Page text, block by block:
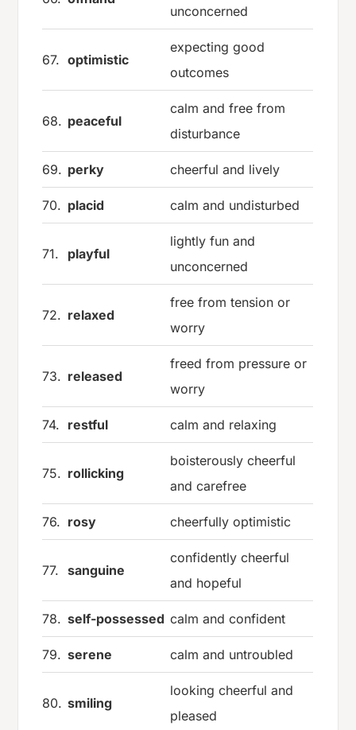
unconcerned
67. optimistic
expecting good
outcomes
68. peaceful
calm and free from
disturbance
69. perky cheerful and lively
70. placid calm and undisturbed
71. playful
lightly fun and
unconcerned
72. relaxed
free from tension or
worry
73. released
freed from pressure or
worry
74. restful calm and relaxing
75. rollicking
boisterously cheerful
and carefree
76. rosy cheerfully optimistic
77. sanguine
confidently cheerful
and hopeful
78. self-possessed calm and confident
79. serene calm and untroubled
80. smiling
looking cheerful and
pleased